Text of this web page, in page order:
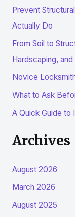
c
h
f
o
r
:
Prevent
Actually Do
From Soil to
Hardscaping,
Novice
What to Ask
A Quick Guide to
Archives
August 2026
March 2026
August 2025